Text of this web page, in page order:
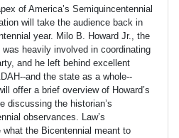
of America’s Semiquincentennial
will take the audience back in
year. Milo B. Howard Jr., the
heavily involved in coordinating
and he left behind excellent
and the state as a whole--
offer a brief overview of Howard’s
discussing the historian’s
observances. Law’s
the Bicentennial meant to